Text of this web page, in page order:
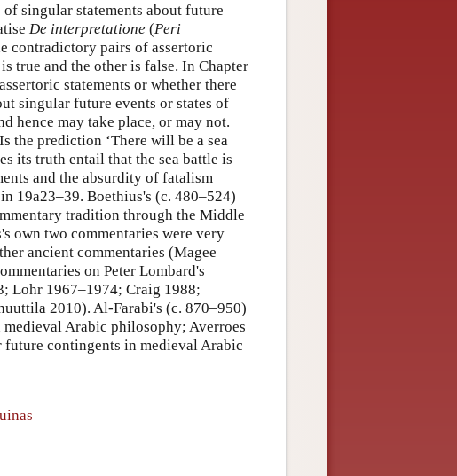
singular statements about future
De interpretatione (Peri
contradictory pairs of assertoric
true and the other is false. In Chapter
statements or whether there
singular future events or states of
hence may take place, or may not.
the prediction ‘There will be a sea
its truth entail that the sea battle is
and the absurdity of fatalism
19a23–39. Boethius's (c. 480–524)
tradition through the Middle
own two commentaries were very
ancient commentaries (Magee
on Peter Lombard's
Lohr 1967–1974; Craig 1988;
2010). Al-Farabi's (c. 870–950)
Arabic philosophy; Averroes
contingents in medieval Arabic